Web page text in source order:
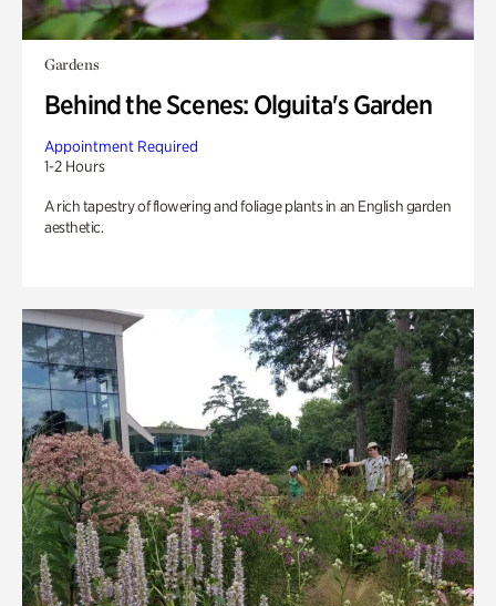
Gardens
Behind the Scenes: Olguita's Garden
Appointment Required
1-2 Hours
A rich tapestry of flowering and foliage plants in an English garden
aesthetic.